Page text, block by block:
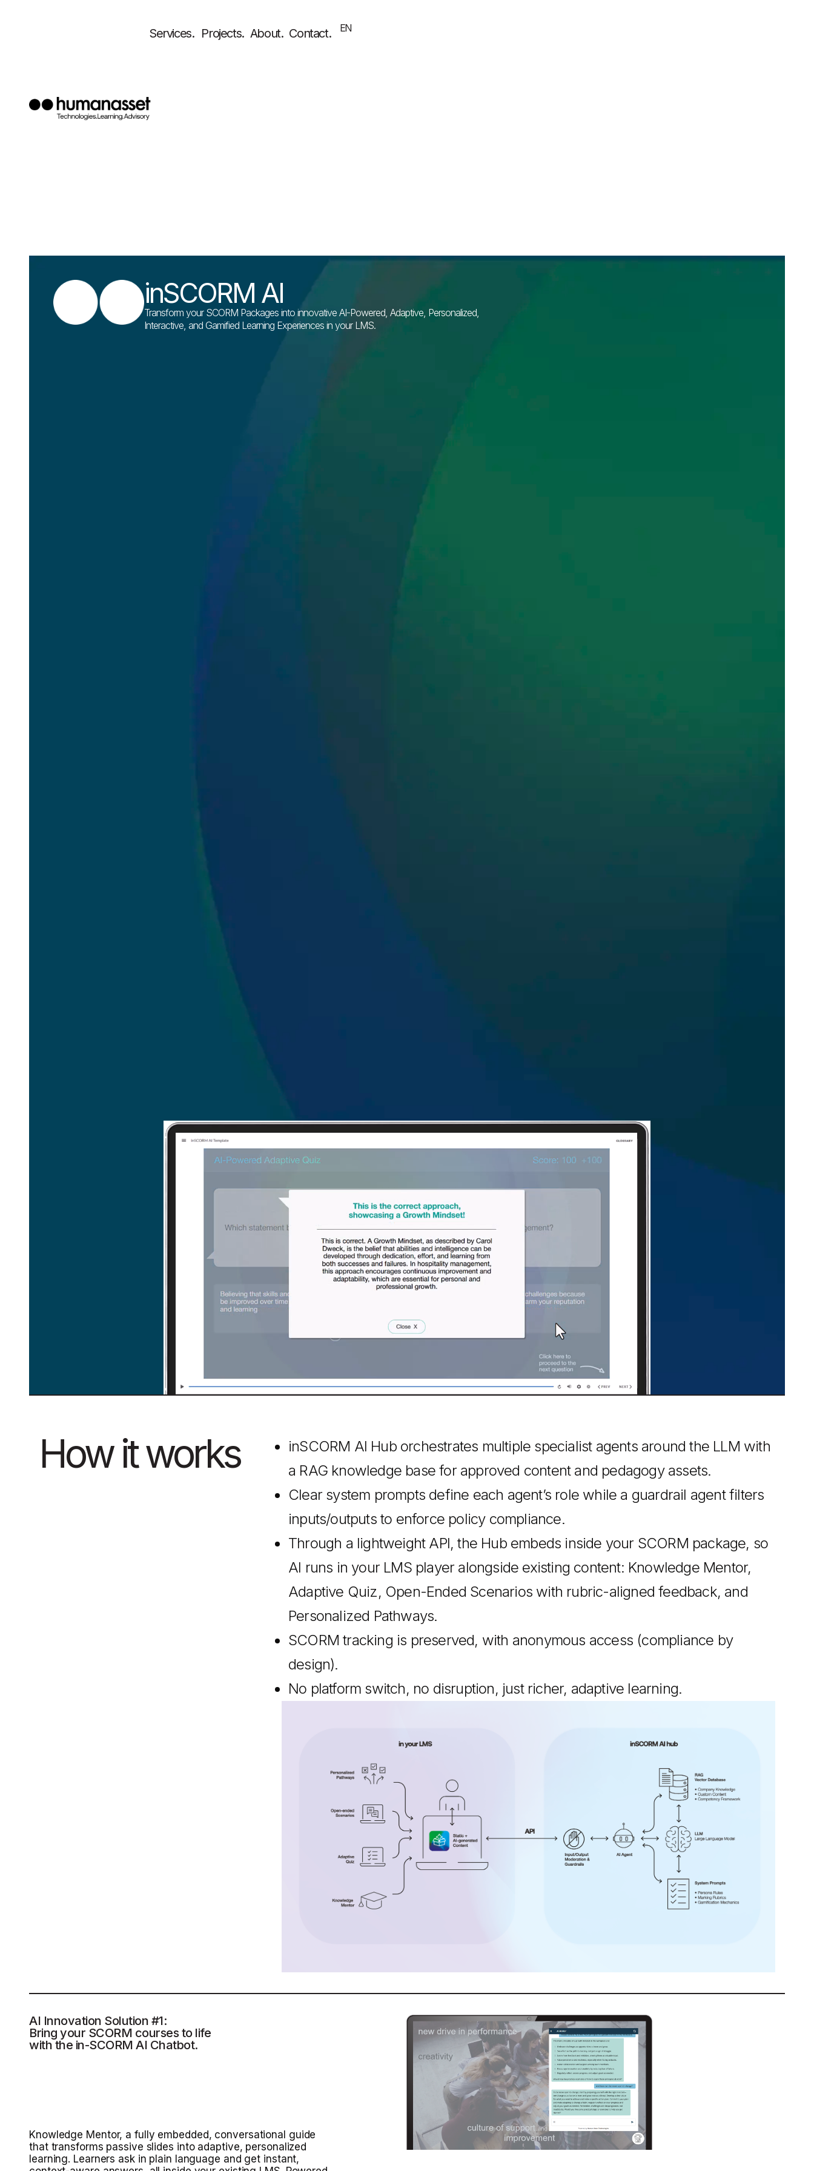
Services. Projects. About. Contact. EN
EL
inSCORM AI
Transform your SCORM Packages into innovative AI-Powered, Adaptive, Personalized,
Interactive, and Gamified Learning Experiences in your LMS.
How it works
inSCORM AI Hub orchestrates multiple specialist agents around the LLM with
a RAG knowledge base for approved content and pedagogy assets.
Clear system prompts define each agent’s role while a guardrail agent filters
inputs/outputs to enforce policy compliance.
Through a lightweight API, the Hub embeds inside your SCORM package, so
AI runs in your LMS player alongside existing content: Knowledge Mentor,
Adaptive Quiz, Open-Ended Scenarios with rubric-aligned feedback, and
Personalized Pathways.
SCORM tracking is preserved, with anonymous access (compliance by
design).
No platform switch, no disruption, just richer, adaptive learning.
AI Innovation Solution #1:
Bring your SCORM courses to life
with the in-SCORM AI Chatbot.
Knowledge Mentor, a fully embedded, conversational guide
that transforms passive slides into adaptive, personalized
learning. Learners ask in plain language and get instant,